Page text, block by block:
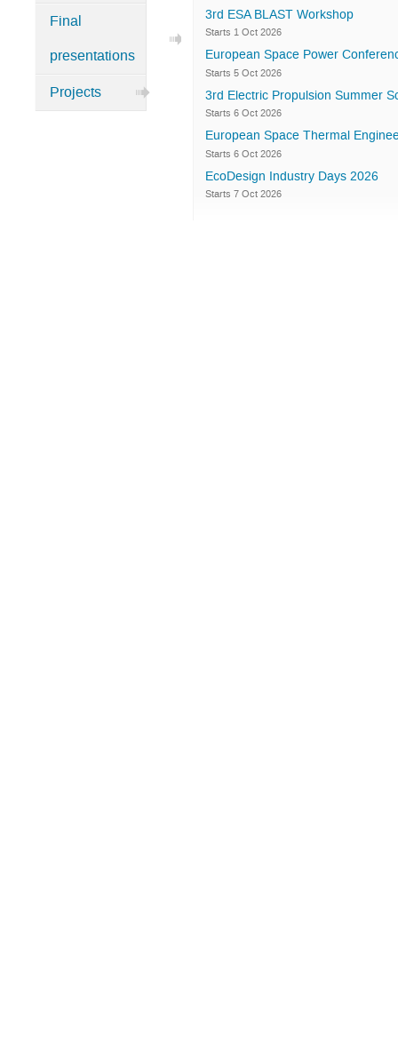
Final
presentations
Projects
3rd ESA BLAST Workshop
Starts 1 Oct 2026
European Space Power
Starts 5 Oct 2026
3rd Electric Propulsion Summer
Starts 6 Oct 2026
European Space Thermal
Starts 6 Oct 2026
EcoDesign Industry Days 2026
Starts 7 Oct 2026